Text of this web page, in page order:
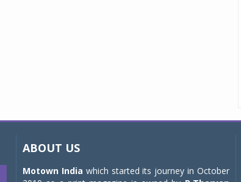
ABOUT US
Motown India which started its journey in October